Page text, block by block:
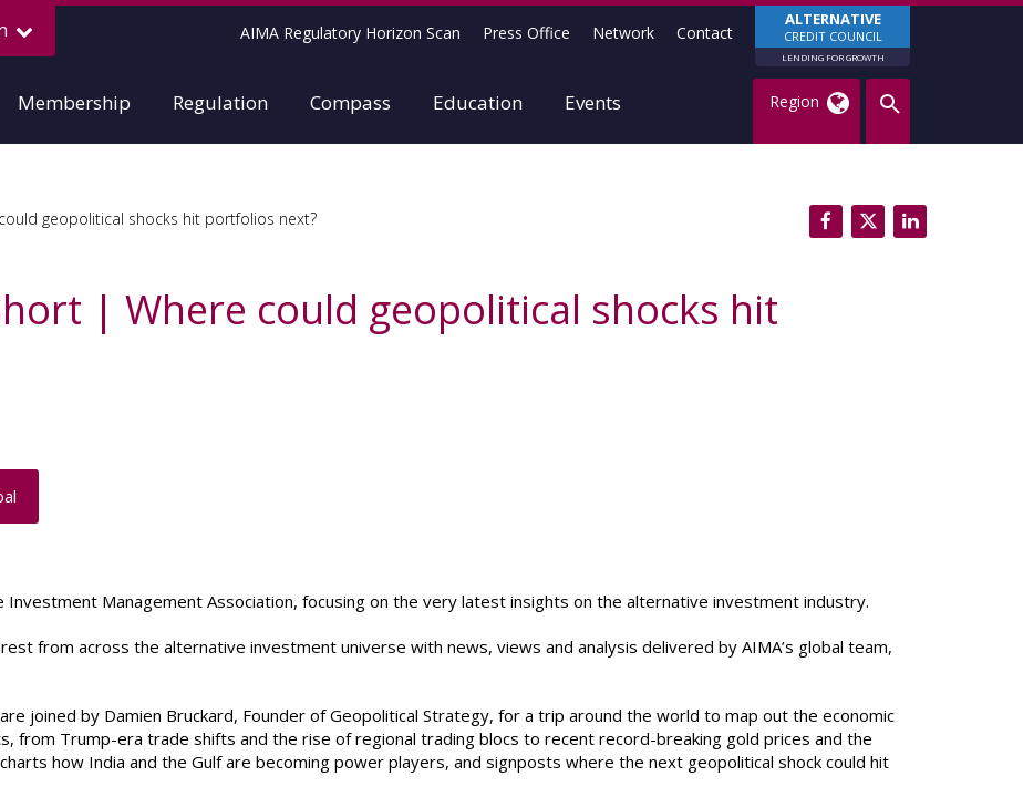
ALTERNATIVE
CREDIT COUNCIL
LENDING FOR GROWTH
AIMA Regulatory Horizon Scan Press Office Network Contact
Membership Regulation Compass Education Events Region
geopolitical shocks hit portfolios next?
| Where could geopolitical shocks hit
Management Association, focusing on the very latest insights on the alternative investment industry.
from across the alternative investment universe with news, views and analysis delivered by AIMA’s global team,
joined by Damien Bruckard, Founder of Geopolitical Strategy, for a trip around the world to map out the economic
from Trump-era trade shifts and the rise of regional trading blocs to recent record-breaking gold prices and the
how India and the Gulf are becoming power players, and signposts where the next geopolitical shock could hit